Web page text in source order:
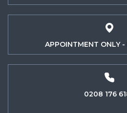
APPOINTMENT ONLY
0208 176